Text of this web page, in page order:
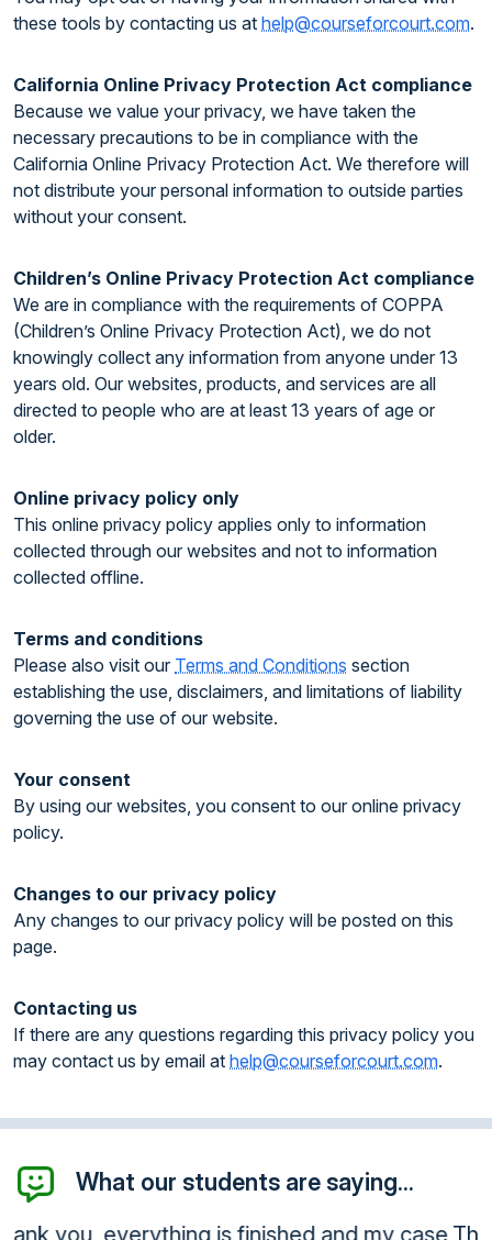
these tools by contacting us at help@courseforcourt.com.
California Online Privacy Protection Act compliance
Because we value your privacy, we have taken the
necessary precautions to be in compliance with the
California Online Privacy Protection Act. We therefore will
not distribute your personal information to outside parties
without your consent.
Children’s Online Privacy Protection Act compliance
We are in compliance with the requirements of COPPA
(Children’s Online Privacy Protection Act), we do not
knowingly collect any information from anyone under 13
years old. Our websites, products, and services are all
directed to people who are at least 13 years of age or
older.
Online privacy policy only
This online privacy policy applies only to information
collected through our websites and not to information
collected offline.
Terms and conditions
Please also visit our Terms and Conditions section
establishing the use, disclaimers, and limitations of liability
governing the use of our website.
Your consent
By using our websites, you consent to our online privacy
policy.
Changes to our privacy policy
Any changes to our privacy policy will be posted on this
page.
Contacting us
If there are any questions regarding this privacy policy you
may contact us by email at help@courseforcourt.com.
What our students are saying...
Thank you very much. Court accepted the